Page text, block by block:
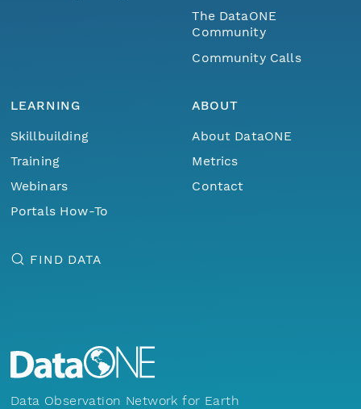
The DataONE
Community
Community Calls
LEARNING
Skillbuilding
Training
Webinars
Portals How-To
ABOUT
About DataONE
Metrics
Contact
FIND DATA
Data Observation Network for Earth